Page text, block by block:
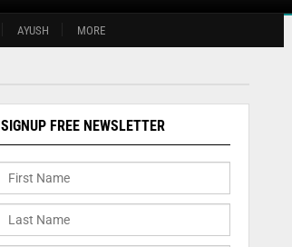
AYUSH MORE
SIGNUP FREE NEWSLETTER